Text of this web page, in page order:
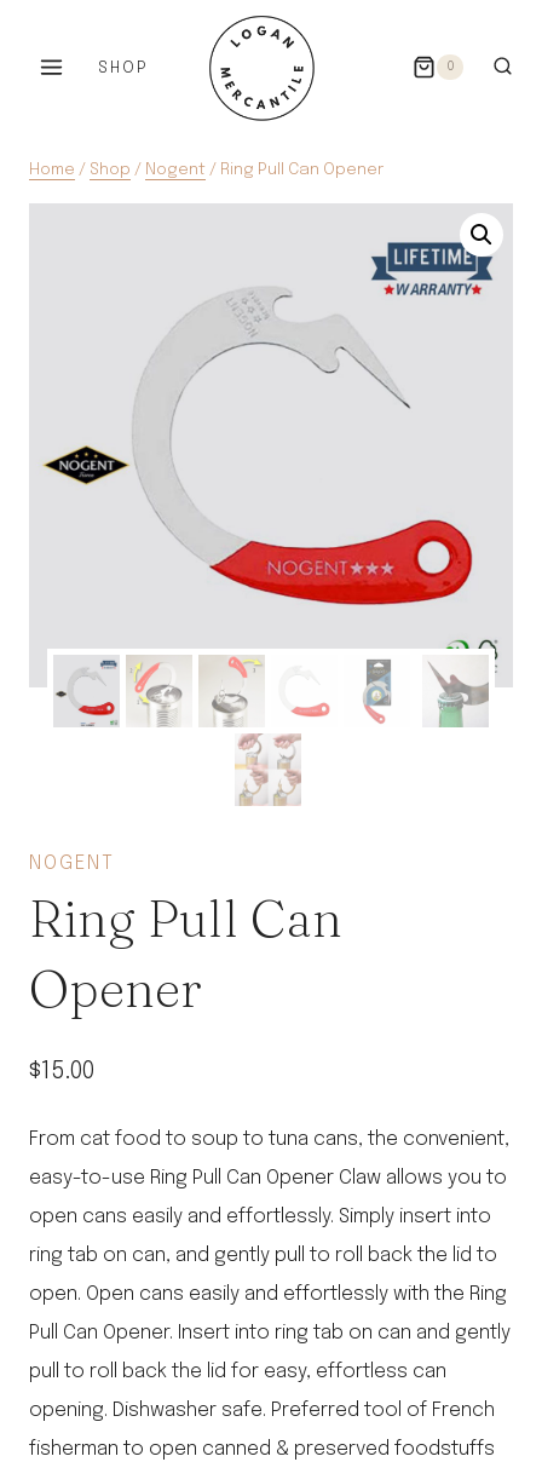
SHOP 0
Home / Shop / Nogent / Ring Pull Can Opener
NOGENT
Ring Pull Can
Opener
$15.00
From cat food to soup to tuna cans, the convenient,
easy-to-use Ring Pull Can Opener Claw allows you to
open cans easily and effortlessly. Simply insert into
ring tab on can, and gently pull to roll back the lid to
open. Open cans easily and effortlessly with the Ring
Pull Can Opener. Insert into ring tab on can and gently
pull to roll back the lid for easy, effortless can
opening. Dishwasher safe. Preferred tool of French
fisherman to open canned & preserved foodstuffs